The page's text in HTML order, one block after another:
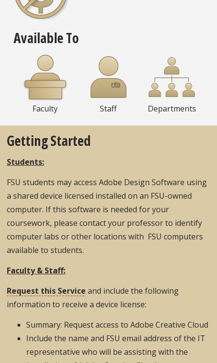
Available To
Faculty Staff Departments
Getting Started
Students:
FSU students may access Adobe Design Software using
a shared device licensed installed on an FSU-owned
computer. If this software is needed for your
coursework, please contact your professor to identify
computer labs or other locations with FSU computers
available to students.
Faculty & Staff:
Request this Service and include the following
information to receive a device license:
Summary: Request access to Adobe Creative Cloud
Include the name and FSU email address of the IT
representative who will be assisting with the